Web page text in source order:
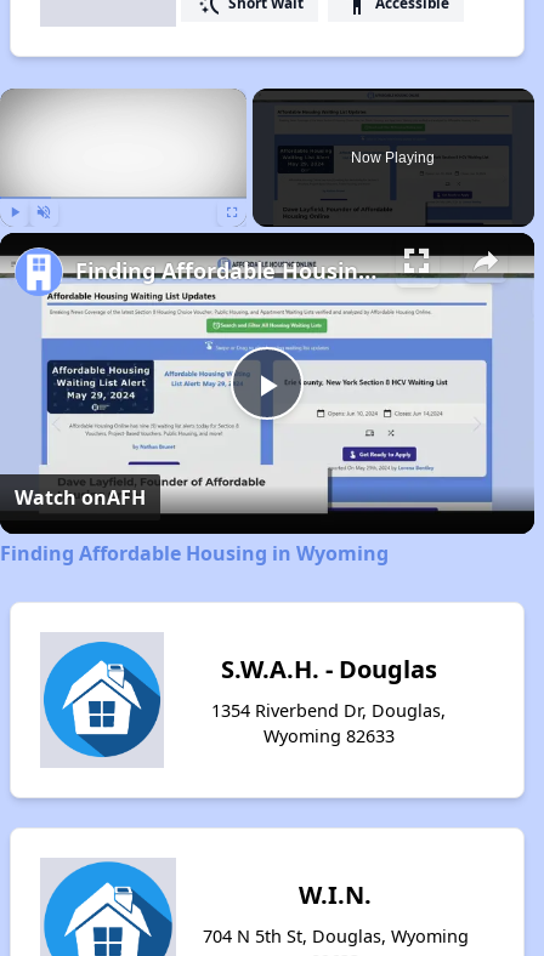
×
Now Playing
Play
Video
Finding Affordable Housing in Wyoming
Watch onAFH
Finding Affordable Housing in Wyoming
S.W.A.H. - Douglas
1354 Riverbend Dr, Douglas,
Wyoming 82633
W.I.N.
704 N 5th St, Douglas, Wyoming